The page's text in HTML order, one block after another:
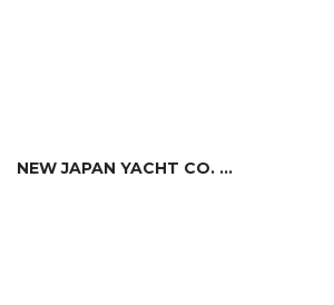
NEW JAPAN YACHT CO. LTD.